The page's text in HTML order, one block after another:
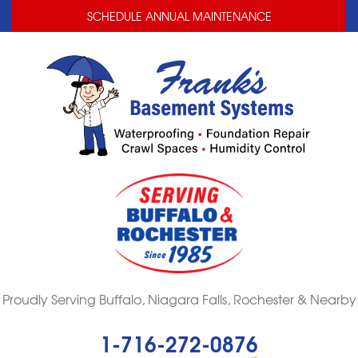
SCHEDULE ANNUAL MAINTENANCE
Proudly Serving Buffalo, Niagara Falls, Rochester & Nearby
1-716-272-0876